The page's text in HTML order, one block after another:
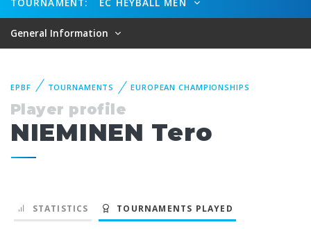
General Information
EPBF TOURNAMENTS EUROPEAN CHAMPIONSHIPS
Player profile
NIEMINEN Tero
STATISTICS TOURNAMENTS PLAYED